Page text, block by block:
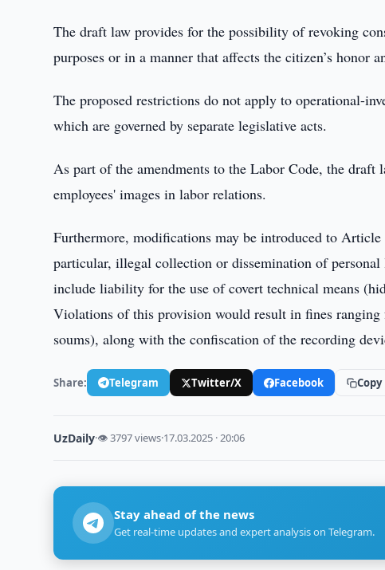
The draft law provides for the possibility of revoking
purposes or in a manner that affects the citizen’s honor
The proposed restrictions do not apply to operational-
which are governed by separate legislative acts.
As part of the amendments to the Labor Code, the
employees' images in labor relations.
Furthermore, modifications may be introduced to
particular, illegal collection or dissemination of
include liability for the use of covert technical means
Violations of this provision would result in fines
soums), along with the confiscation of the recording
Share: Telegram Twitter/X Facebook
UzDaily·👁 3797 views·17.03.2025 · 20:06
Stay ahead of the news
Get real-time updates and expert analysis on Telegram.